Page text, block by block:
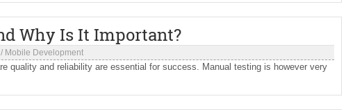
Why Is It Important?
/ Mobile Development
quality and reliability are essential for success. Manual testing is however very